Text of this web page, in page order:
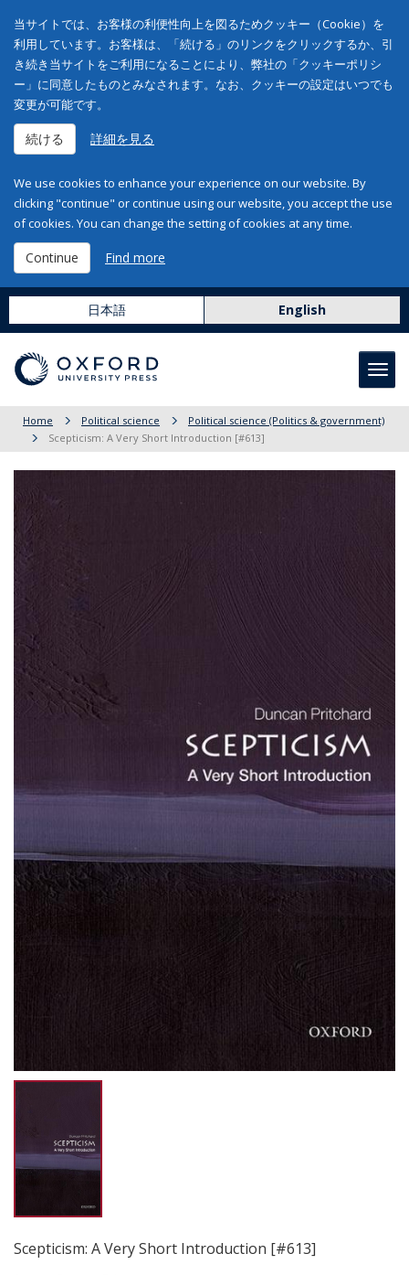
当サイトでは、お客様の利便性向上を図るためクッキー（Cookie）を
利用しています。お客様は、「続ける」のリンクをクリックするか、引
き続き当サイトをご利用になることにより、弊社の「クッキーポリシ
ー」に同意したものとみなされます。なお、クッキーの設定はいつでも
変更が可能です。
続ける 詳細を見る
We use cookies to enhance your experience on our website. By
clicking "continue" or continue using our website, you accept the use
of cookies. You can change the setting of cookies at any time.
Continue Find more
日本語 English
Home Political science
Political science (Politics & government)
Scepticism: A Very Short Introduction [#613]
Scepticism: A Very Short Introduction [#613]